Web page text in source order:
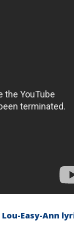
Lou-Easy-Ann